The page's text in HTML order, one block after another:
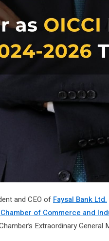
and CEO ofFaysal Bank Ltd.
of Commerce and
Extraordinary General